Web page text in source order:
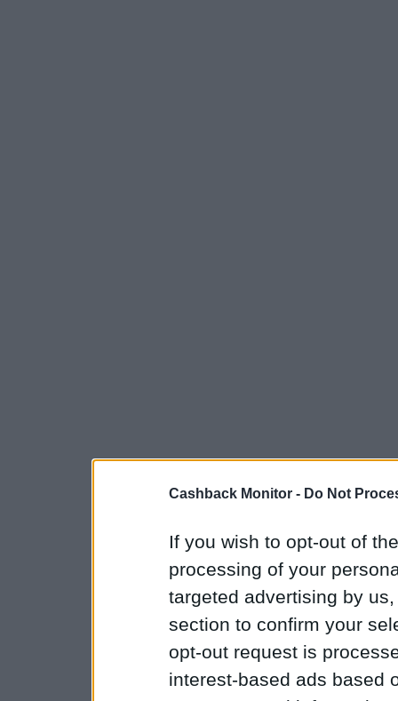
Cashback Monitor - Do Not
If you wish to opt-out of
processing of your
targeted advertising by
section to confirm your
opt-out request is
interest-based ads based